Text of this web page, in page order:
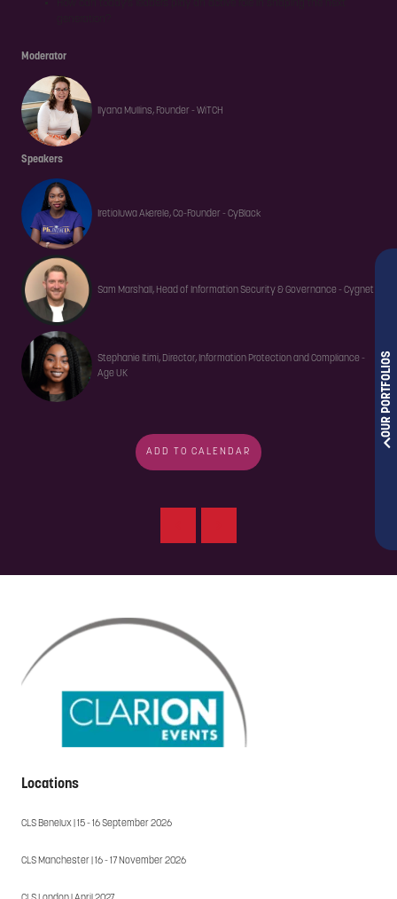
OUR PORTFOLIOS
Moderator
Ilyana Mullins, Founder - WiTCH
Speakers
Iretioluwa Akerele, Co-Founder - CyBlack
Sam Marshall, Head of Information Security & Governance - Cygnet
Stephanie Itimi, Director, Information Protection and Compliance -
Age UK
ADD TO CALENDAR
Locations
CLS Benelux | 15 - 16 September 2026
CLS Manchester | 16 - 17 November 2026